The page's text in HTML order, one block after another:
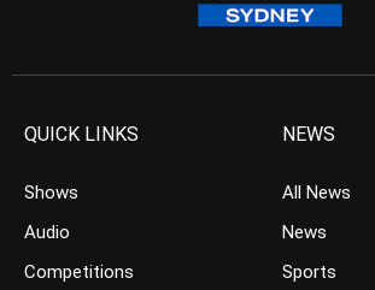
QUICK LINKS
Shows
Audio
Competitions
NEWS
All News
News
Sports